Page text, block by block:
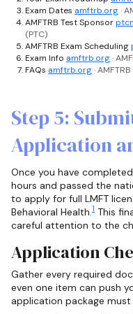
Exam Dates amftrb.org·
AMFTRB Test Sponsor
(PTC)
AMFTRB Exam Scheduling
Exam Info amftrb.org·
FAQs amftrb.org· AMFTRB
Step 5:
Application
Once you have
hours and passed the
to apply for full LMFT
Behavioral Health.1 This
careful attention to the
Application
Gather every required
even one item can push
application package must